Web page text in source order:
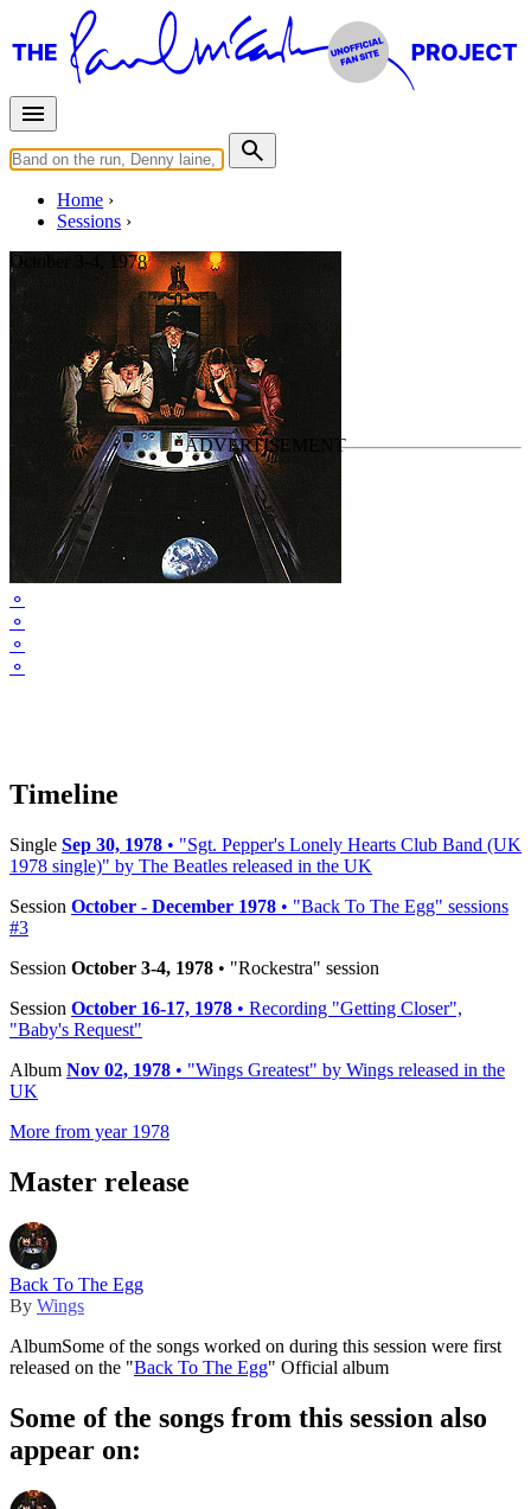
Home
Sessions
⚬
⚬
⚬
⚬
October 3-4, 1978
"Rockestra" session
Paul McCartney
Last updated on October 4, 2024
Timeline
Single Sep 30, 1978 • "Sgt. Pepper's Lonely Hearts Club Band (UK
1978 single)" by The Beatles released in the UK
Session October - December 1978 • "Back To The Egg" sessions
#3
Session October 3-4, 1978 • "Rockestra" session
Session October 16-17, 1978 • Recording "Getting Closer",
"Baby's Request"
Album Nov 02, 1978 • "Wings Greatest" by Wings released in the
UK
More from year 1978
Master release
Back To The Egg
By Wings
AlbumSome of the songs worked on during this session were first
released on the "Back To The Egg" Official album
Some of the songs from this session also
appear on: